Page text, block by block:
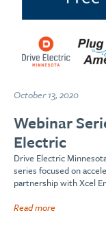
October 13, 2020
Webinar
Electric
Drive Electric
series focused on
partnership with Xcel
Read more